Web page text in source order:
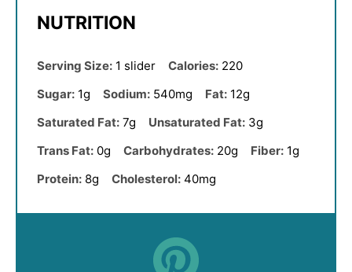
NUTRITION
Serving Size: 1 slider Calories: 220
Sugar: 1g Sodium: 540mg Fat: 12g
Saturated Fat: 7g Unsaturated Fat: 3g
Trans Fat: 0g Carbohydrates: 20g Fiber: 1g
Protein: 8g Cholesterol: 40mg